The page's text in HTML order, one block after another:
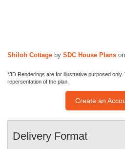
Shiloh Cottage by SDC House Plans on
*3D Renderings are for illustrative purposed
repersentation of the plan.
Create an
Delivery Format